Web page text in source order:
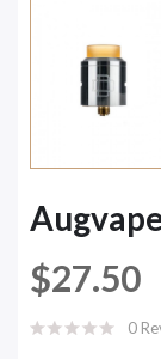
$27.50
0